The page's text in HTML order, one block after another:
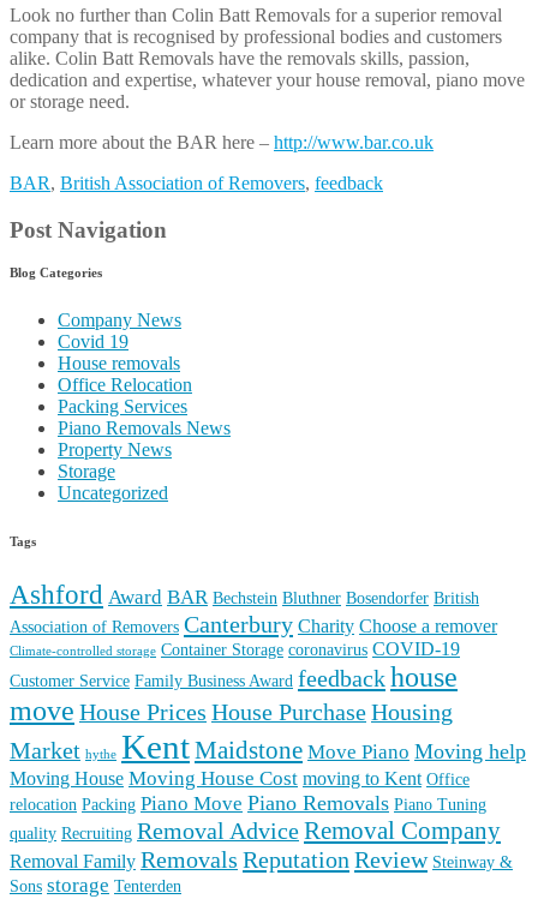
Look no further than Colin Batt Removals for a superior removal
company that is recognised by professional bodies and customers
alike. Colin Batt Removals have the removals skills, passion,
dedication and expertise, whatever your house removal, piano move
or storage need.
Learn more about the BAR here – http://www.bar.co.uk
BAR, British Association of Removers, feedback
Post Navigation
Blog Categories
Company News
Covid 19
House removals
Office Relocation
Packing Services
Piano Removals News
Property News
Storage
Uncategorized
Tags
Ashford Award BAR Bechstein Bluthner Bosendorfer British
Association of Removers Canterbury Charity Choose a remover
Climate-controlled storage Container Storage coronavirus COVID-19
Customer Service Family Business Award feedbackhouse
move House Prices House PurchaseHousing
Market hythe KentMaidstone Move Piano Moving help
Moving House Moving House Cost moving to Kent Office
relocation Packing Piano Move Piano Removals Piano Tuning
quality Recruiting Removal AdviceRemoval Company
Removal Family Removals Reputation Review Steinway &
Sons storage Tenterden